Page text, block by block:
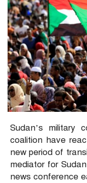
Sudan’s military
coalition have
new period of
mediator for
news conference